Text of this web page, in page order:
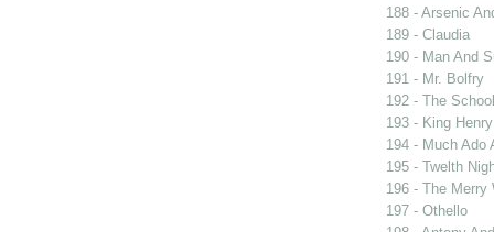
188 - Arsenic
189 - Claudia
190 - Man And
191 - Mr. Bolfry
192 - The
193 - King
194 - Much Ado
195 - Twelth
196 - The Merry
197 - Othello